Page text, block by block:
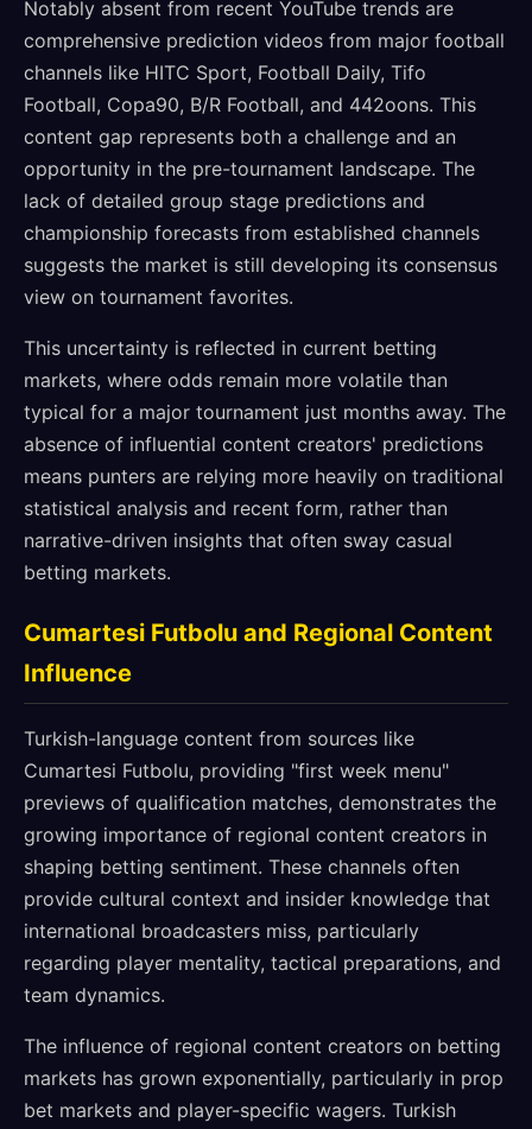
Notably absent from recent YouTube trends are
comprehensive prediction videos from major football
channels like HITC Sport, Football Daily, Tifo
Football, Copa90, B/R Football, and 442oons. This
content gap represents both a challenge and an
opportunity in the pre-tournament landscape. The
lack of detailed group stage predictions and
championship forecasts from established channels
suggests the market is still developing its consensus
view on tournament favorites.
This uncertainty is reflected in current betting
markets, where odds remain more volatile than
typical for a major tournament just months away. The
absence of influential content creators' predictions
means punters are relying more heavily on traditional
statistical analysis and recent form, rather than
narrative-driven insights that often sway casual
betting markets.
Cumartesi Futbolu and Regional Content
Influence
Turkish-language content from sources like
Cumartesi Futbolu, providing "first week menu"
previews of qualification matches, demonstrates the
growing importance of regional content creators in
shaping betting sentiment. These channels often
provide cultural context and insider knowledge that
international broadcasters miss, particularly
regarding player mentality, tactical preparations, and
team dynamics.
The influence of regional content creators on betting
markets has grown exponentially, particularly in prop
bet markets and player-specific wagers. Turkish